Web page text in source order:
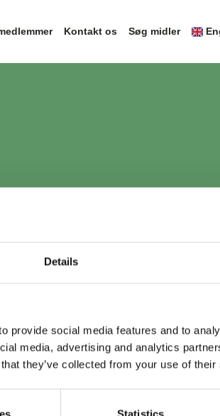
Details
provide social media features and to
media, advertising and analytics
they’ve collected from your use of
Kontakt os Søg midler
Lokationer
Aarhus